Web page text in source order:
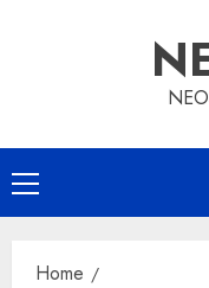
Primary
Menu
Home